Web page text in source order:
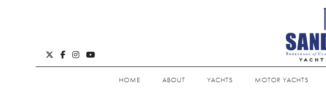
HOME ABOUT YACHTS MOTOR YACHTS